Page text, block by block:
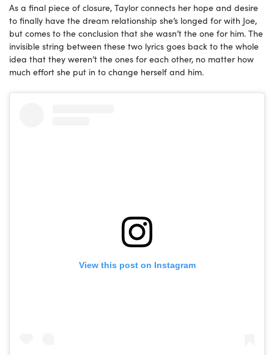
As a final piece of closure, Taylor connects her hope and desire
to finally have the dream relationship she’s longed for with Joe,
but comes to the conclusion that she wasn’t the one for him. The
invisible string between these two lyrics goes back to the whole
idea that they weren’t the ones for each other, no matter how
much effort she put in to change herself and him.
View this post on Instagram